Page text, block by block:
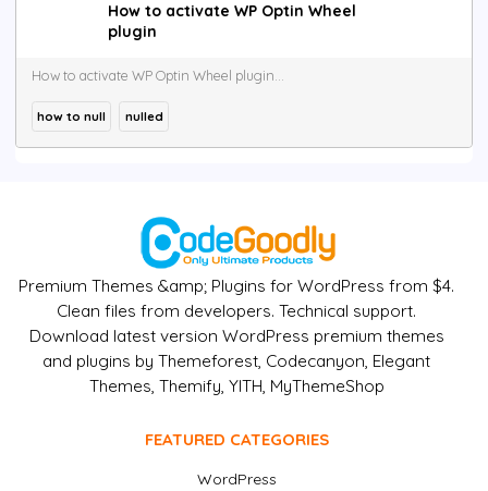
How to activate WP Optin Wheel
plugin
How to activate WP Optin Wheel plugin...
how to null nulled
Premium Themes &amp; Plugins for WordPress from $4.
Clean files from developers. Technical support.
Download latest version WordPress premium themes
and plugins by Themeforest, Codecanyon, Elegant
Themes, Themify, YITH, MyThemeShop
FEATURED CATEGORIES
WordPress